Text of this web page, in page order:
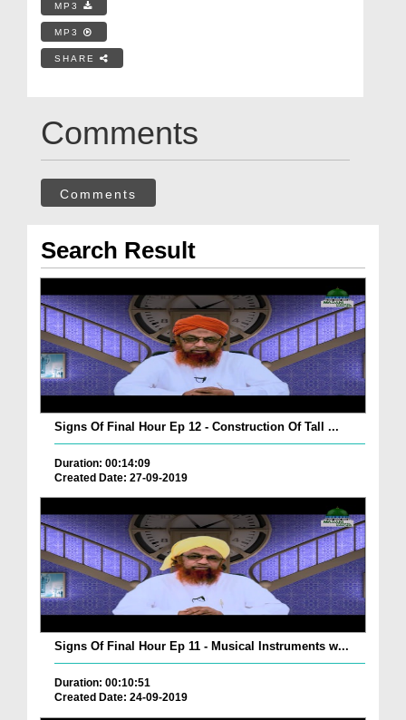
MP3
MP3
SHARE
Comments
Comments
Search Result
Signs Of Final Hour Ep 12 - Construction Of Tall ...
Duration: 00:14:09
Created Date: 27-09-2019
Signs Of Final Hour Ep 11 - Musical Instruments w...
Duration: 00:10:51
Created Date: 24-09-2019